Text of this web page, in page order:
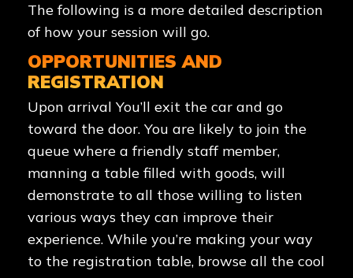
The following is a more detailed description
of how your session will go.
OPPORTUNITIES AND
REGISTRATION
Upon arrival You’ll exit the car and go
toward the door. You are likely to join the
queue where a friendly staff member,
manning a table filled with goods, will
demonstrate to all those willing to listen
various ways they can improve their
experience. While you’re making your way
to the registration table, browse all the cool